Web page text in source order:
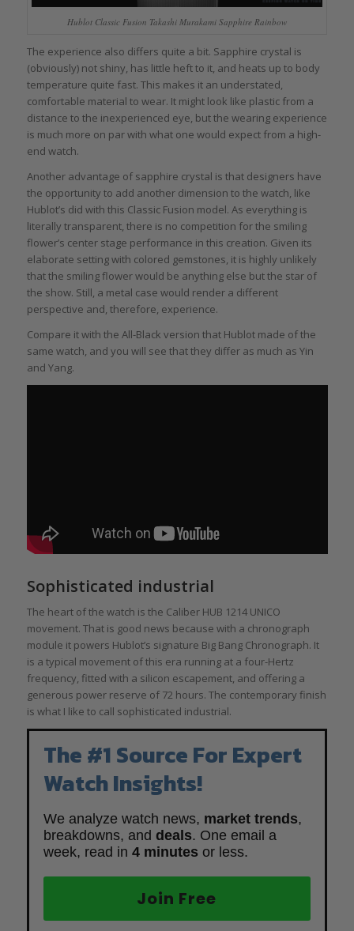
Hublot Classic Fusion Takashi Murakami Sapphire Rainbow
The experience also differs quite a bit. Sapphire crystal is
(obviously) not shiny, has little heft to it, and heats up to body
temperature quite fast. This makes it an understated,
comfortable material to wear. It might look like plastic from a
distance to the inexperienced eye, but the wearing experience
is much more on par with what one would expect from a high-
end watch.
Another advantage of sapphire crystal is that designers have
the opportunity to add another dimension to the watch, like
Hublot’s did with this Classic Fusion model. As everything is
literally transparent, there is no competition for the smiling
flower’s center stage performance in this creation. Given its
elaborate setting with colored gemstones, it is highly unlikely
that the smiling flower would be anything else but the star of
the show. Still, a metal case would render a different
perspective and, therefore, experience.
Compare it with the All-Black version that Hublot made of the
same watch, and you will see that they differ as much as Yin
and Yang.
Sophisticated industrial
The heart of the watch is the Caliber HUB 1214 UNICO
movement. That is good news because with a chronograph
module it powers Hublot’s signature Big Bang Chronograph. It
is a typical movement of this era running at a four-Hertz
frequency, fitted with a silicon escapement, and offering a
generous power reserve of 72 hours. The contemporary finish
is what I like to call sophisticated industrial.
The #1 Source For Expert
Watch Insights!
We analyze watch news, market trends,
breakdowns, and deals. One email a
week, read in 4 minutes or less.
Join Free